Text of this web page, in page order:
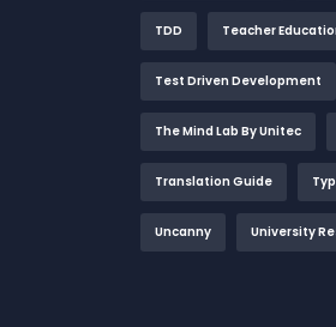
TDD Teacher
Test Driven Development
The Mind Lab By Unitec
Translation Guide
Uncanny University